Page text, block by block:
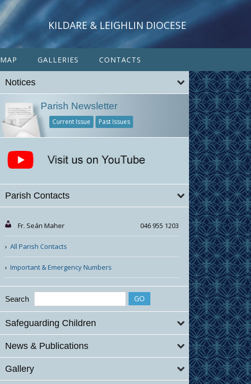
KILDARE & LEIGHLIN DIOCESE
MAP GALLERIES CONTACTS
Notices
Parish Newsletter
Current Issue Past Issues
Parish Contacts
Fr. Seán Maher 046 955 1203
All Parish Contacts
Important & Emergency Numbers
Search
Safeguarding Children
News & Publications
Gallery